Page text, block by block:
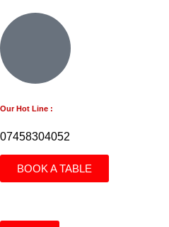
Our Hot Line :
07458304052
BOOK A TABLE